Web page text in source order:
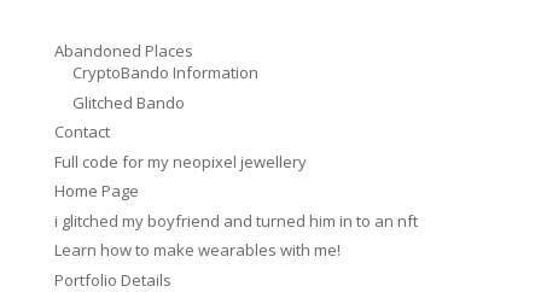
Abandoned Places
CryptoBando Information
Glitched Bando
Contact
Full code for my neopixel jewellery
Home Page
i glitched my boyfriend and turned him in to an nft
Learn how to make wearables with me!
Portfolio Details